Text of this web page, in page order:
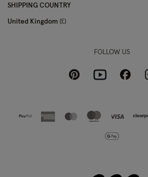
SHIPPING COUNTRY
United Kingdom £
FOLLOW US
PinterestYoutube